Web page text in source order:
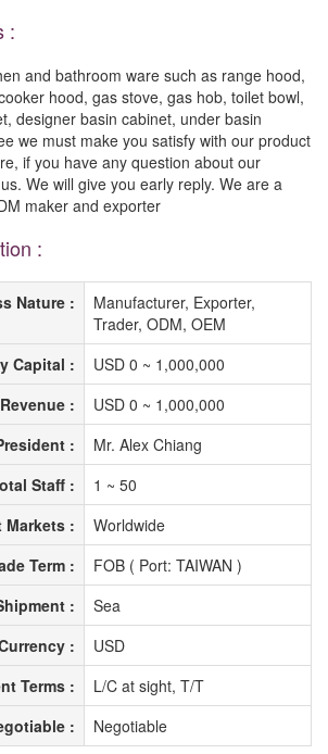
:
and bathroom ware such as range hood,
hood, gas stove, gas hob, toilet bowl,
designer basin cabinet, under basin
we must make you satisfy with our product
if you have any question about our
We will give you early reply. We are a
maker and exporter
:
Nature :
Manufacturer, Exporter,
Trader, ODM, OEM
Capital :
USD 0 ~ 1,000,000
:
USD 0 ~ 1,000,000
:
Mr. Alex Chiang
Staff :
1 ~ 50
Markets :
Worldwide
Term :
FOB ( Port: TAIWAN )
:
Sea
:
USD
Terms :
L/C at sight, T/T
:
Negotiable